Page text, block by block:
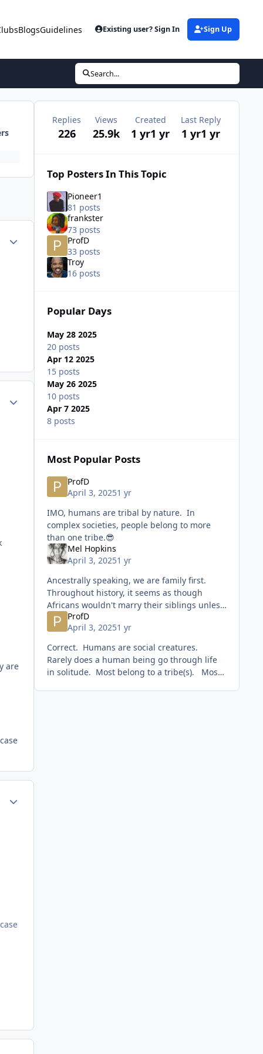
BlogsGuidelines Existing user? Sign In Sign Up
Search...
Author stats
Author stats
are
Replies
226
Views
25.9k
Created
1 yr1 yr
Last Reply
1 yr1 yr
Top Posters In This Topic
Pioneer1
81 posts
frankster
73 posts
ProfD
33 posts
Troy
16 posts
Popular Days
May 28 2025
20 posts
Apr 12 2025
15 posts
May 26 2025
10 posts
Apr 7 2025
8 posts
Most Popular Posts
ProfD
April 3, 20251 yr
IMO, humans are tribal by nature. In
complex societies, people belong to more
than one tribe.😎
Mel Hopkins
April 3, 20251 yr
Ancestrally speaking, we are family first.
Throughout history, it seems as though
Africans wouldn't marry their siblings unless
absolutely necessary. From what I read,
however, I don't th
ProfD
April 3, 20251 yr
Correct. Humans are social creatures.
Rarely does a human being go through life
in solitude. Most belong to a tribe(s). Most